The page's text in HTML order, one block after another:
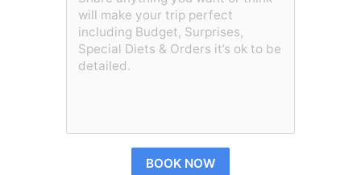
BOOK NOW